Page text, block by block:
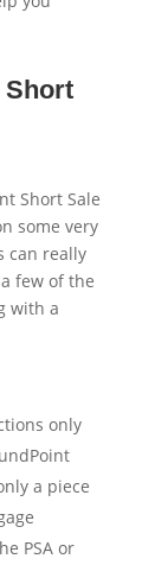
Short
Short Sale
some very
can really
few of the
with a
only
a piece
PSA or